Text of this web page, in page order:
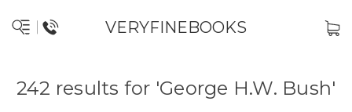
VERYFINEBOOKS
242 results for 'George H.W. Bush'